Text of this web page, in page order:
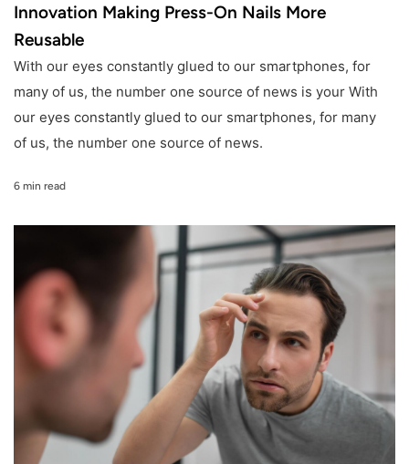
Innovation Making Press-On Nails More
Reusable
With our eyes constantly glued to our smartphones, for
many of us, the number one source of news is your With
our eyes constantly glued to our smartphones, for many
of us, the number one source of news.
6 min read